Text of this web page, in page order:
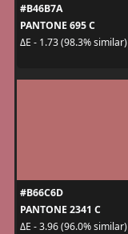
#B46B7A
PANTONE 695 C
ΔE - 1.73 (98.3% similar)
#B66C6D
PANTONE 2341 C
ΔE - 3.96 (96.0% similar)